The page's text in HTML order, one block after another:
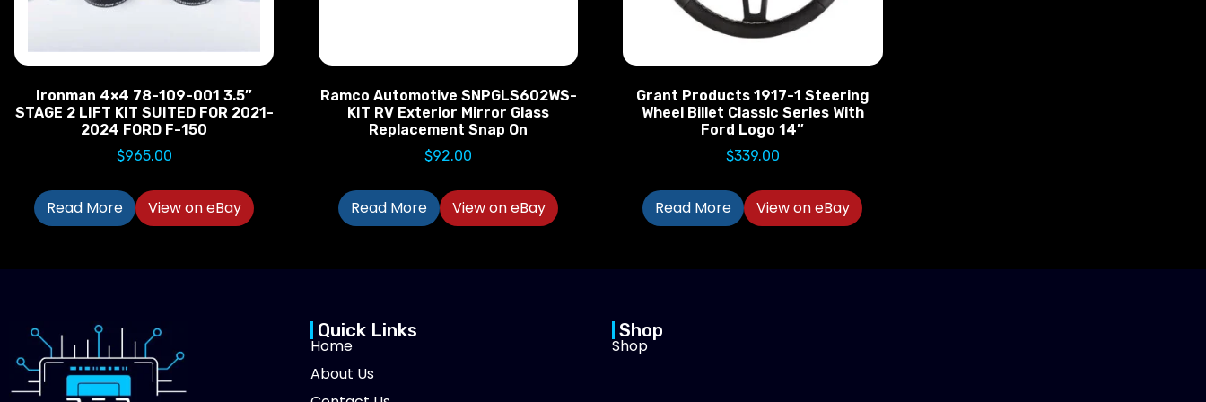
Ironman 4×4 78-109-001 3.5″
STAGE 2 LIFT KIT SUITED FOR 2021-
2024 FORD F-150
$965.00
Read More View on eBay
Ramco Automotive SNPGLS602WS-
KIT RV Exterior Mirror Glass
Replacement Snap On
$92.00
Read More View on eBay
Grant Products 1917-1 Steering
Wheel Billet Classic Series With
Ford Logo 14″
$339.00
Read More View on eBay
Quick Links
Home
About Us
Shop
Shop